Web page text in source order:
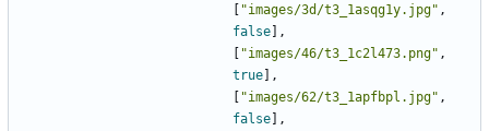
[ "images/3d/t3_1asqg1y.jpg" ,
false],
[ "images/46/t3_1c2l473.png" ,
true],
[ "images/62/t3_1apfbpl.jpg" ,
false],